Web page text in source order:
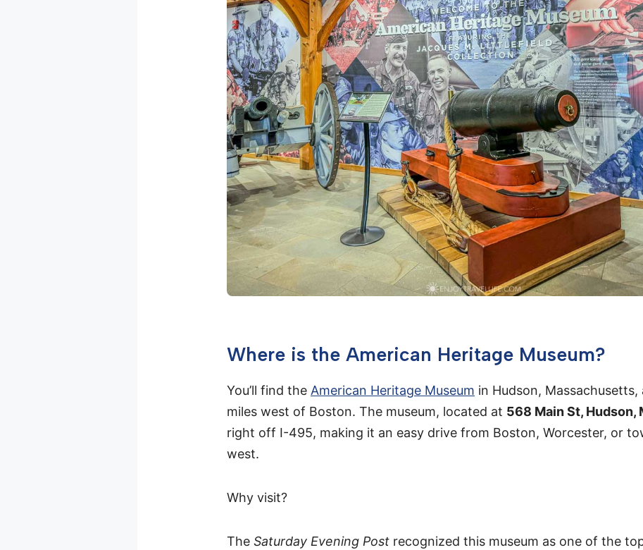
Where is the American Heritage Museum?
You’ll find the American Heritage Museum in Hudson,
miles west of Boston. The museum, located at 568 Main St, Hudson,
right off I-495, making it an easy drive from Boston, Worcester, or
west.
Why visit?
The Saturday Evening Post recognized this museum as one of the